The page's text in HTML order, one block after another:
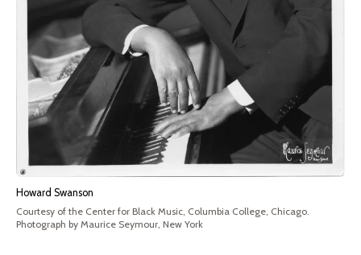
Howard Swanson
Courtesy of the Center for Black Music, Columbia College, Chicago.
Photograph by Maurice Seymour, New York